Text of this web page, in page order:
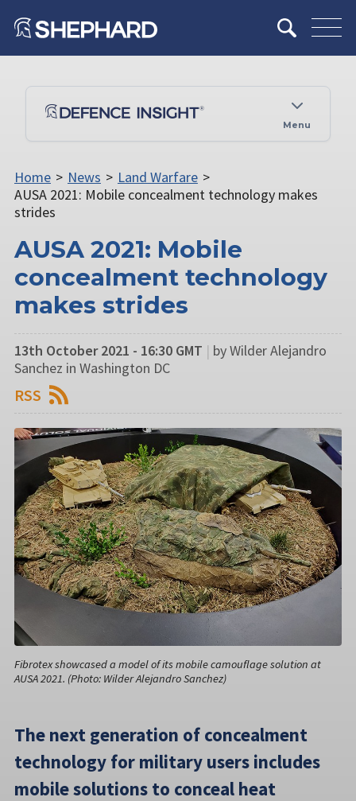
Menu
Home > News > Land Warfare >
AUSA 2021: Mobile concealment technology makes
strides
AUSA 2021: Mobile
concealment technology
makes strides
13th October 2021 - 16:30 GMT | by Wilder Alejandro
Sanchez in Washington DC
RSS
Fibrotex showcased a model of its mobile camouflage solution at
AUSA 2021. (Photo: Wilder Alejandro Sanchez)
The next generation of concealment
technology for military users includes
mobile solutions to conceal heat